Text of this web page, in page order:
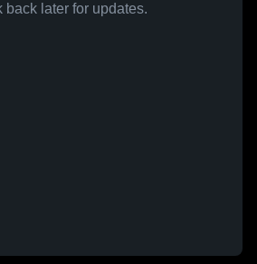
back later for updates.